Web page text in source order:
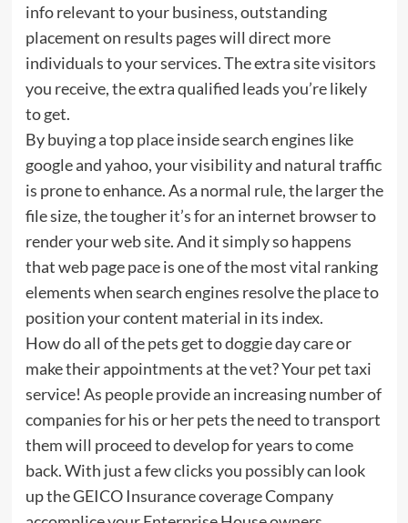
info relevant to your business, outstanding
placement on results pages will direct more
individuals to your services. The extra site visitors
you receive, the extra qualified leads you’re likely
to get.
By buying a top place inside search engines like
google and yahoo, your visibility and natural traffic
is prone to enhance. As a normal rule, the larger the
file size, the tougher it’s for an internet browser to
render your web site. And it simply so happens
that web page pace is one of the most vital ranking
elements when search engines resolve the place to
position your content material in its index.
How do all of the pets get to doggie day care or
make their appointments at the vet? Your pet taxi
service! As people provide an increasing number of
companies for his or her pets the need to transport
them will proceed to develop for years to come
back. With just a few clicks you possibly can look
up the GEICO Insurance coverage Company